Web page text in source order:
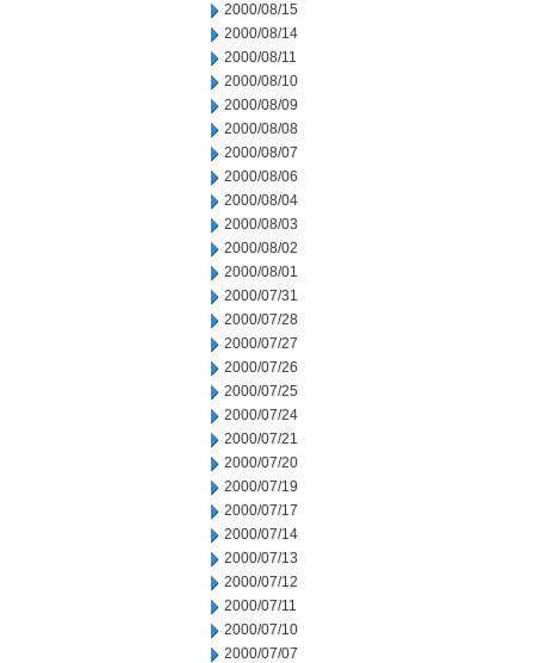
2000/08/15
2000/08/14
2000/08/11
2000/08/10
2000/08/09
2000/08/08
2000/08/07
2000/08/06
2000/08/04
2000/08/03
2000/08/02
2000/08/01
2000/07/31
2000/07/28
2000/07/27
2000/07/26
2000/07/25
2000/07/24
2000/07/21
2000/07/20
2000/07/19
2000/07/17
2000/07/14
2000/07/13
2000/07/12
2000/07/11
2000/07/10
2000/07/07